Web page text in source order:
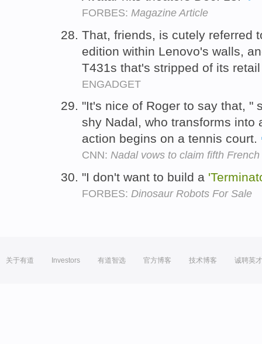
FORBES: Magazine Article
That, friends, is cutely referred
edition within Lenovo's walls,
T431s that's stripped of its
ENGADGET
"It's nice of Roger to say that, "
shy Nadal, who transforms into
action begins on a tennis court.
CNN: Nadal vows to claim fifth
"I don't want to build a
FORBES: Dinosaur Robots For Sale
关于有道 Investors 有道智选 官方博客 技术博客 诚聘英才